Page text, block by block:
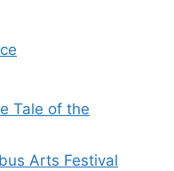
Tale of the
Arts Festival